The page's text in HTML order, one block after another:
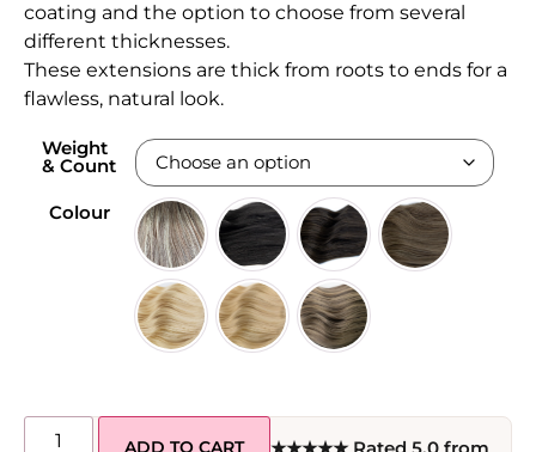
coating and the option to choose from several
different thicknesses.
These extensions are thick from roots to ends for a
flawless, natural look.
Weight
& Count
Colour
ADD TO CART